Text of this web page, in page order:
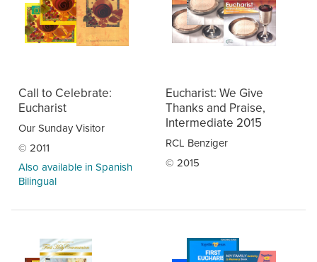
Call to Celebrate:
Eucharist
Our Sunday Visitor
© 2011
Also available in Spanish
Bilingual
Eucharist: We Give
Thanks and Praise,
Intermediate 2015
RCL Benziger
© 2015